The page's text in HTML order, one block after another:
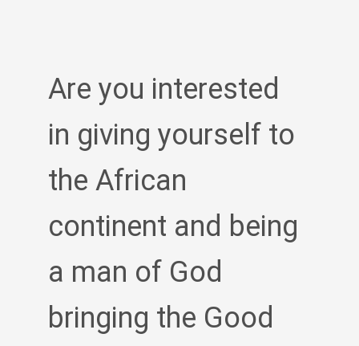
Are you interested
in giving yourself to
the African
continent and being
a man of God
bringing the Good